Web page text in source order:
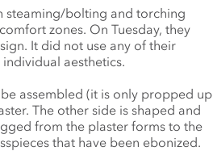
steaming/bolting and torching
zones. On Tuesday, they
It did not use any of their
aesthetics.
assembled (it is only propped up
The other side is shaped and
from the plaster forms to the
that have been ebonized.